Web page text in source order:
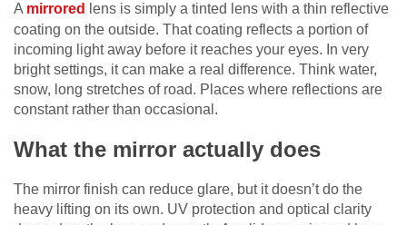
A mirrored
lens is simply a tinted lens with a thin reflective
coating on the outside. That coating reflects a portion of
incoming light away before it reaches your eyes. In very
bright settings, it can make a real difference. Think water,
snow, long stretches of road. Places where reflections are
constant rather than occasional.
What the mirror actually does
The mirror finish can reduce glare, but it doesn’t do the
heavy lifting on its own. UV protection and optical clarity